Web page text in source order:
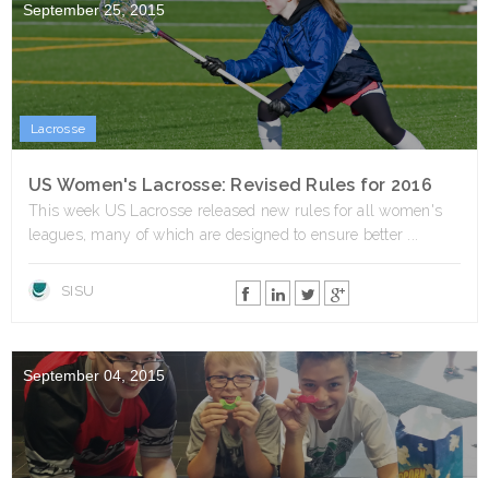
September 25, 2015
Lacrosse
US Women's Lacrosse: Revised Rules for 2016
This week US Lacrosse released new rules for all women's
leagues, many of which are designed to ensure better ...
SISU
September 04, 2015